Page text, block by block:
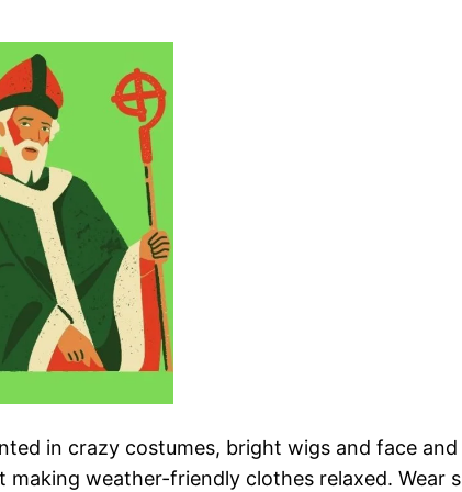
in crazy costumes, bright wigs and face
weather-friendly clothes relaxed. Wear